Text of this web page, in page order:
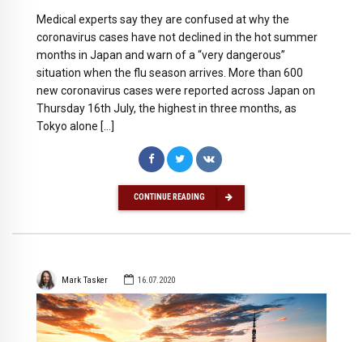
Medical experts say they are confused at why the
coronavirus cases have not declined in the hot summer
months in Japan and warn of a “very dangerous”
situation when the flu season arrives. More than 600
new coronavirus cases were reported across Japan on
Thursday 16th July, the highest in three months, as
Tokyo alone […]
CONTINUE READING
Mark Tasker 16.07.2020